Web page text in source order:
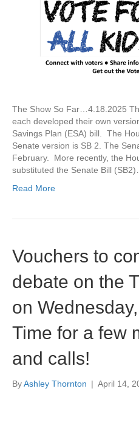
The Show So Far…4.18.2025
each developed their own
Savings Plan (ESA) bill. The
Senate version is SB 2. The
February. More recently, the
substituted the Senate Bill (SB2)…
Read More
Vouchers to
debate on the
on
Time for a few
and calls!
ByAshley Thornton | April 14,